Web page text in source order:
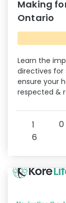
Making
Ontario
Learn the
directives for
ensure your
respected &
1
6
0